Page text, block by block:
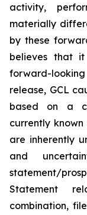
activity,
materially
by these
believes that
forward-
release, GCL
based on a
currently
are inherently
and
statement/
Statement
combination,